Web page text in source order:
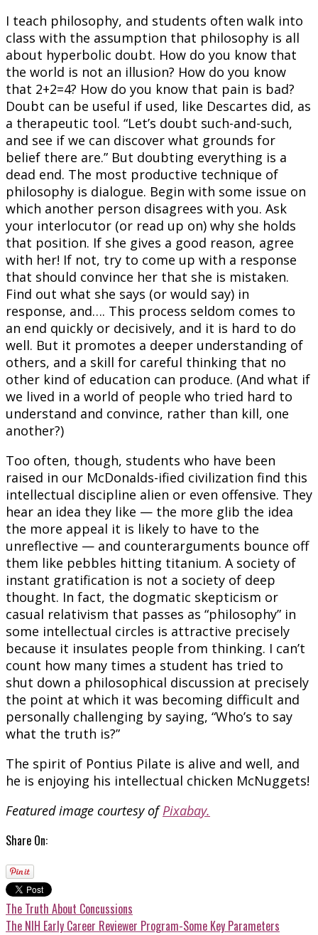
I teach philosophy, and students often walk into
class with the assumption that philosophy is all
about hyperbolic doubt. How do you know that
the world is not an illusion? How do you know
that 2+2=4? How do you know that pain is bad?
Doubt can be useful if used, like Descartes did, as
a therapeutic tool. “Let’s doubt such-and-such,
and see if we can discover what grounds for
belief there are.” But doubting everything is a
dead end. The most productive technique of
philosophy is dialogue. Begin with some issue on
which another person disagrees with you. Ask
your interlocutor (or read up on) why she holds
that position. If she gives a good reason, agree
with her! If not, try to come up with a response
that should convince her that she is mistaken.
Find out what she says (or would say) in
response, and…. This process seldom comes to
an end quickly or decisively, and it is hard to do
well. But it promotes a deeper understanding of
others, and a skill for careful thinking that no
other kind of education can produce. (And what if
we lived in a world of people who tried hard to
understand and convince, rather than kill, one
another?)
Too often, though, students who have been
raised in our McDonalds-ified civilization find this
intellectual discipline alien or even offensive. They
hear an idea they like — the more glib the idea
the more appeal it is likely to have to the
unreflective — and counterarguments bounce off
them like pebbles hitting titanium. A society of
instant gratification is not a society of deep
thought. In fact, the dogmatic skepticism or
casual relativism that passes as “philosophy” in
some intellectual circles is attractive precisely
because it insulates people from thinking. I can’t
count how many times a student has tried to
shut down a philosophical discussion at precisely
the point at which it was becoming difficult and
personally challenging by saying, “Who’s to say
what the truth is?”
The spirit of Pontius Pilate is alive and well, and
he is enjoying his intellectual chicken McNuggets!
Featured image courtesy ofPixabay.
Share On:
The Truth About Concussions
The NIH Early Career Reviewer Program-Some Key Parameters